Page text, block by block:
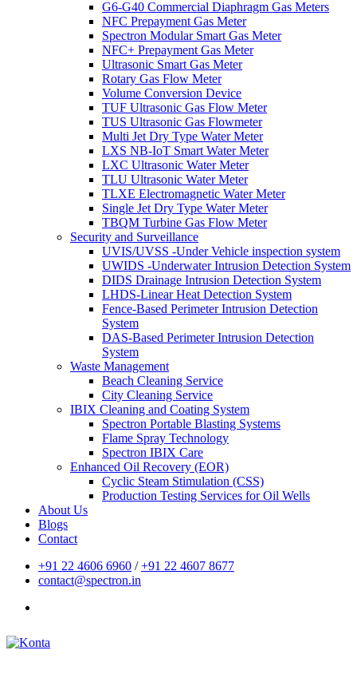
G6-G40 Commercial Diaphragm Gas Meters
NFC Prepayment Gas Meter
Spectron Modular Smart Gas Meter
NFC+ Prepayment Gas Meter
Ultrasonic Smart Gas Meter
Rotary Gas Flow Meter
Volume Conversion Device
TUF Ultrasonic Gas Flow Meter
TUS Ultrasonic Gas Flowmeter
Multi Jet Dry Type Water Meter
LXS NB-IoT Smart Water Meter
LXC Ultrasonic Water Meter
TLU Ultrasonic Water Meter
TLXE Electromagnetic Water Meter
Single Jet Dry Type Water Meter
TBQM Turbine Gas Flow Meter
Security and Surveillance
UVIS/UVSS -Under Vehicle inspection system
UWIDS -Underwater Intrusion Detection System
DIDS Drainage Intrusion Detection System
LHDS-Linear Heat Detection System
Fence-Based Perimeter Intrusion Detection
System
DAS-Based Perimeter Intrusion Detection
System
Waste Management
Beach Cleaning Service
City Cleaning Service
IBIX Cleaning and Coating System
Spectron Portable Blasting Systems
Flame Spray Technology
Spectron IBIX Care
Enhanced Oil Recovery (EOR)
Cyclic Steam Stimulation (CSS)
Production Testing Services for Oil Wells
About Us
Blogs
Contact
+91 22 4606 6960 /+91 22 4607 8677
contact@spectron.in